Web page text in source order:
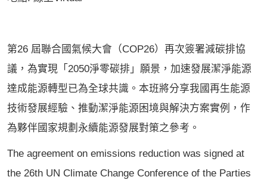
第26 屆聯合國氣候大會（COP26）再次簽署減碳排協
議，為實現「2050淨零碳排」願景，加速發展潔淨能源
達成能源轉型已為全球共識。本班將分享我國再生能源
技術發展經驗、推動潔淨能源困境與解決方案實例，作
為夥伴國家規劃永續能源發展對策之參考。
The agreement on emissions reduction was signed at
the 26th UN Climate Change Conference of the Parties